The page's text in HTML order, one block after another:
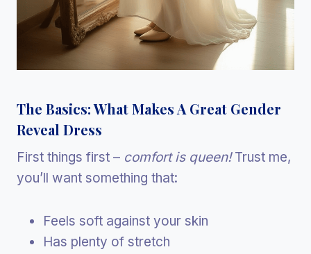
The Basics: What Makes A Great Gender
Reveal Dress
First things first – comfort is queen!Trust me,
you’ll want something that:
Feels soft against your skin
Has plenty of stretch